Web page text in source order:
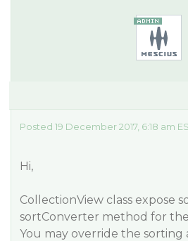
Posted 19 December 2017, 6:18 am
Hi,
CollectionView class expose
sortConverter method for
You may override the sorting